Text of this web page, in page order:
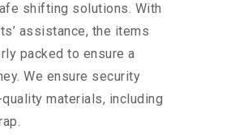
shifting solutions. With
assistance, the items
packed to ensure a
We ensure security
materials, including